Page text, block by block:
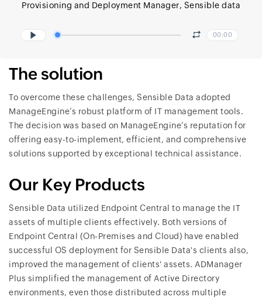
Provisioning and Deployment Manager, Sensible data
00:00
The solution
To overcome these challenges, Sensible Data adopted
ManageEngine’s robust platform of IT management tools.
The decision was based on ManageEngine’s reputation for
offering easy-to-implement, efficient, and comprehensive
solutions supported by exceptional technical assistance.
Our Key Products
Sensible Data utilized Endpoint Central to manage the IT
assets of multiple clients effectively. Both versions of
Endpoint Central (On-Premises and Cloud) have enabled
successful OS deployment for Sensible Data's clients also,
improved the management of clients' assets. ADManager
Plus simplified the management of Active Directory
environments, even those distributed across multiple